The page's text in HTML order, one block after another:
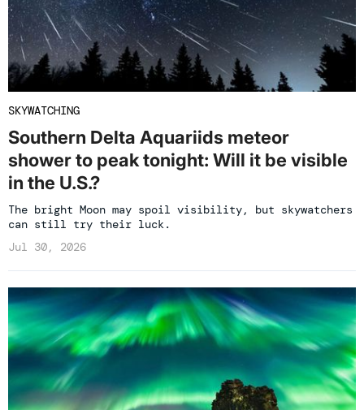
SKYWATCHING
Southern Delta Aquariids meteor
shower to peak tonight: Will it be visible
in the U.S.?
The bright Moon may spoil visibility, but skywatchers
can still try their luck.
Jul 30, 2026